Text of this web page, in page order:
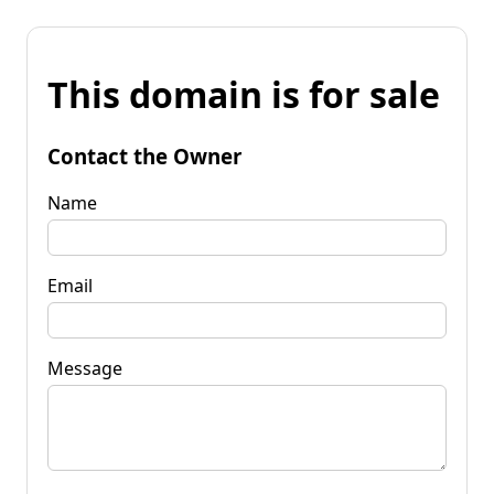
This domain is for sale
Contact the Owner
Name
Email
Message